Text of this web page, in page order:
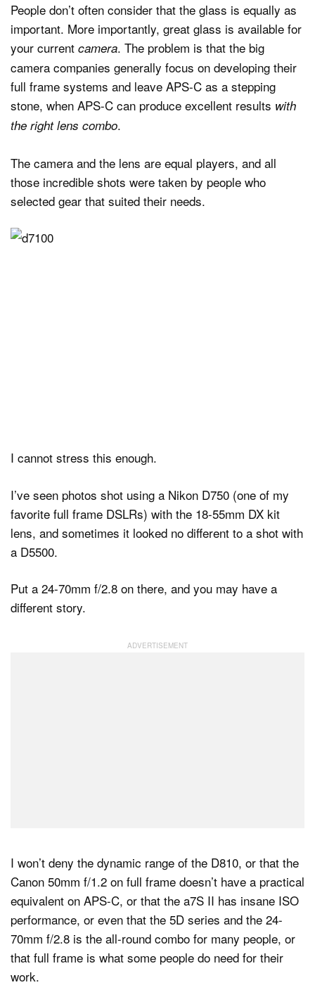
People don’t often consider that the glass is equally as
important. More importantly, great glass is available for
your current camera. The problem is that the big
camera companies generally focus on developing their
full frame systems and leave APS-C as a stepping
stone, when APS-C can produce excellent results with
the right lens combo.
The camera and the lens are equal players, and all
those incredible shots were taken by people who
selected gear that suited their needs.
I cannot stress this enough.
I’ve seen photos shot using a Nikon D750 (one of my
favorite full frame DSLRs) with the 18-55mm DX kit
lens, and sometimes it looked no different to a shot with
a D5500.
Put a 24-70mm f/2.8 on there, and you may have a
different story.
I won’t deny the dynamic range of the D810, or that the
Canon 50mm f/1.2 on full frame doesn’t have a practical
equivalent on APS-C, or that the a7S II has insane ISO
performance, or even that the 5D series and the 24-
70mm f/2.8 is the all-round combo for many people, or
that full frame is what some people do need for their
work.